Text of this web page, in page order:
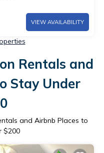
VIEW AVAILABILITY
Rentals and
Stay Under
and Airbnb Places to
$200